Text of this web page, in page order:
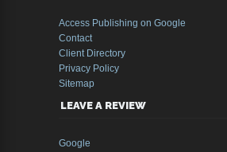
Access Publishing on Google
Contact
Client Directory
Privacy Policy
Sitemap
LEAVE A REVIEW
Google